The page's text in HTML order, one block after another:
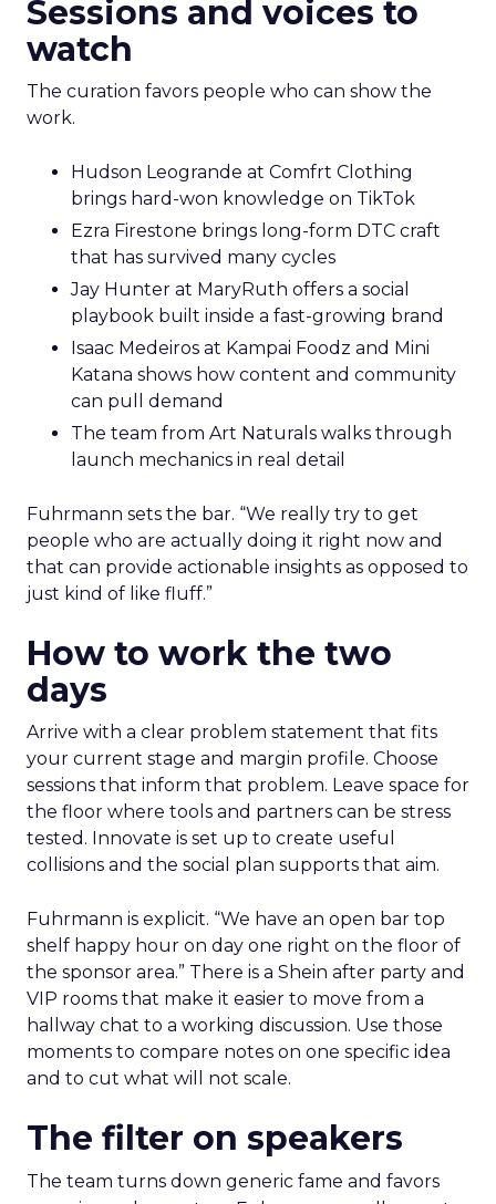
Sessions and voices to
watch
The curation favors people who can show the
work.
Hudson Leogrande at Comfrt Clothing
brings hard-won knowledge on TikTok
Ezra Firestone brings long-form DTC craft
that has survived many cycles
Jay Hunter at MaryRuth offers a social
playbook built inside a fast-growing brand
Isaac Medeiros at Kampai Foodz and Mini
Katana shows how content and community
can pull demand
The team from Art Naturals walks through
launch mechanics in real detail
Fuhrmann sets the bar. “We really try to get
people who are actually doing it right now and
that can provide actionable insights as opposed to
just kind of like fluff.”
How to work the two
days
Arrive with a clear problem statement that fits
your current stage and margin profile. Choose
sessions that inform that problem. Leave space for
the floor where tools and partners can be stress
tested. Innovate is set up to create useful
collisions and the social plan supports that aim.
Fuhrmann is explicit. “We have an open bar top
shelf happy hour on day one right on the floor of
the sponsor area.” There is a Shein after party and
VIP rooms that make it easier to move from a
hallway chat to a working discussion. Use those
moments to compare notes on one specific idea
and to cut what will not scale.
The filter on speakers
The team turns down generic fame and favors